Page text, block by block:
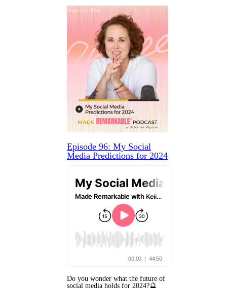
Episode 96: My Social
Media Predictions for 2024
Do you wonder what the future of
social media holds for 2024?🔮